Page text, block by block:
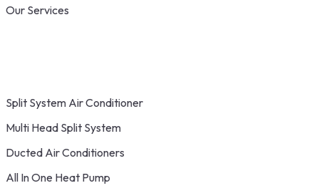
Our Services
Split System Air Conditioner
Multi Head Split System
Ducted Air Conditioners
All In One Heat Pump